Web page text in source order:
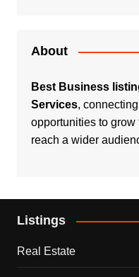
About
Best Business
Services,
opportunities to
reach a wider
Listings
Real Estate